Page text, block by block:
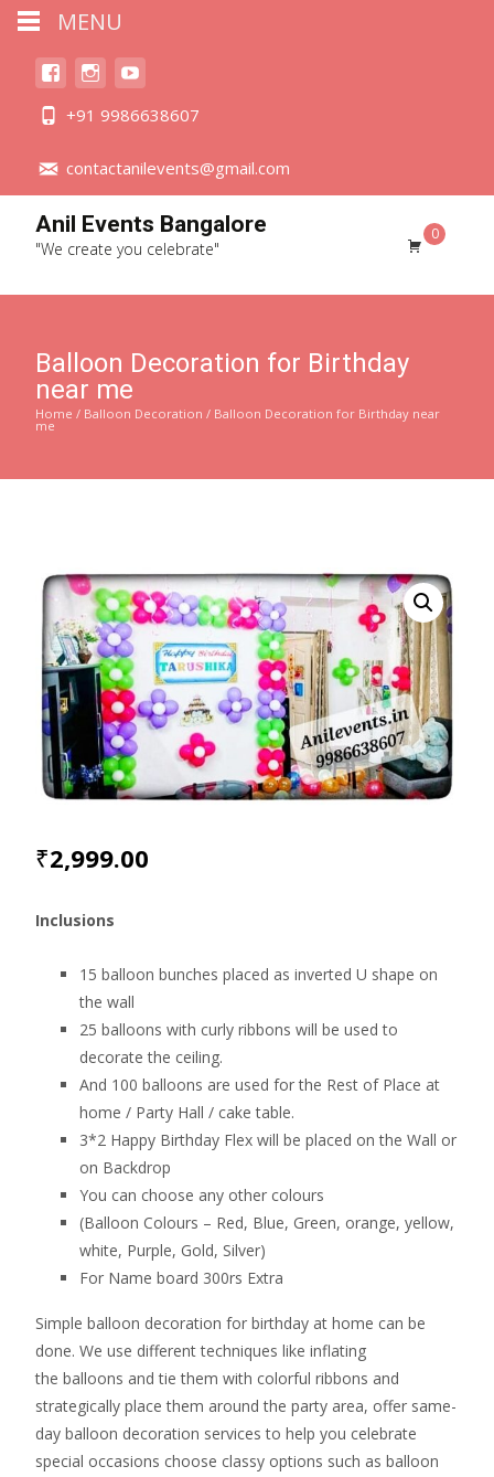
+91 9986638607
contactanilevents@gmail.com
Anil Events Bangalore
"We create you celebrate"
0
Balloon Decoration for Birthday
near me
Home / Balloon Decoration / Balloon Decoration for Birthday near
me
₹2,999.00
Inclusions
15 balloon bunches placed as inverted U shape on
the wall
25 balloons with curly ribbons will be used to
decorate the ceiling.
And 100 balloons are used for the Rest of Place at
home / Party Hall / cake table.
3*2 Happy Birthday Flex will be placed on the Wall or
on Backdrop
You can choose any other colours
(Balloon Colours – Red, Blue, Green, orange, yellow,
white, Purple, Gold, Silver)
For Name board 300rs Extra
Simple balloon decoration for birthday at home can be
done. We use different techniques like inflating
the balloons and tie them with colorful ribbons and
strategically place them around the party area, offer same-
day balloon decoration services to help you celebrate
special occasions choose classy options such as balloon
MENU